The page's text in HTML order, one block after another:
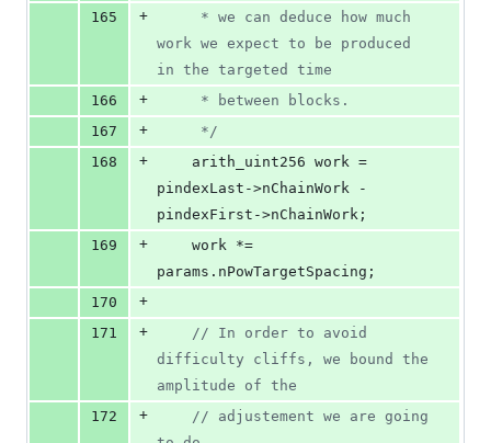
165
+
work we expect to be produced
in the targeted time
166
+
     * between blocks.
167
+
*/
168
+
pindexLast->nChainWork -
pindexFirst->nChainWork ;
169
+
params. nPowTargetSpacing ;
170
+
171
+ // In order to avoid
difficulty cliffs, we bound the
amplitude of the
172
+ // adjustement we are going